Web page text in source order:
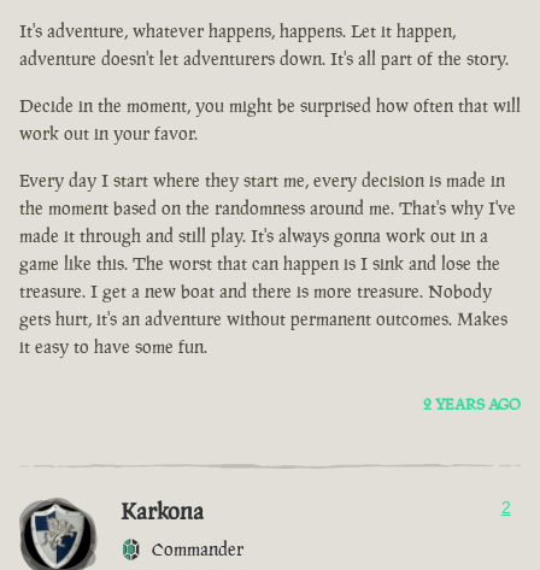
It's adventure, whatever happens, happens. Let it happen,
adventure doesn't let adventurers down. It's all part of the story.
Decide in the moment, you might be surprised how often that will
work out in your favor.
Every day I start where they start me, every decision is made in
the moment based on the randomness around me. That's why I've
made it through and still play. It's always gonna work out in a
game like this. The worst that can happen is I sink and lose the
treasure. I get a new boat and there is more treasure. Nobody
gets hurt, it's an adventure without permanent outcomes. Makes
it easy to have some fun.
2 YEARS AGO
Karkona
Commander
2